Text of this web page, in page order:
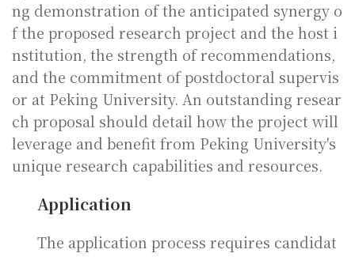
ng demonstration of the anticipated synergy o
f the proposed research project and the host i
nstitution, the strength of recommendations,
and the commitment of postdoctoral supervis
or at Peking University. An outstanding resear
ch proposal should detail how the project will
leverage and benefit from Peking University's
unique research capabilities and resources.
Application
The application process requires candidat